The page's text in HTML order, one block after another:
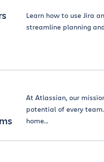
Learn how to use Jira
streamline planning
At Atlassian, our
potential of every
home...